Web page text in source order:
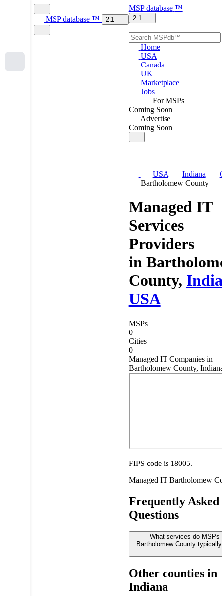
MSP database ™ 2.1
MSP database ™
2.1
Home
USA
Canada
UK
Marketplace
Jobs
For MSPs
Coming Soon
Advertise
Coming Soon
USA Indiana
Bartholomew County
Managed IT
Services
Providers
in
County,
USA
MSPs
0
Cities
0
Managed IT Companies in
Bartholomew County,
FIPS code is 18005.
Managed IT Bartholomew
Frequently Asked
Questions
What services do MSPs
Bartholomew County
Other counties in
Indiana